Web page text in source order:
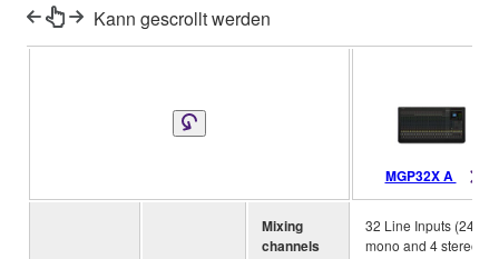
Kann gescrollt werden
MGP32X A
Mixing
channels
32 Line Inputs (24
mono and 4 stereo)